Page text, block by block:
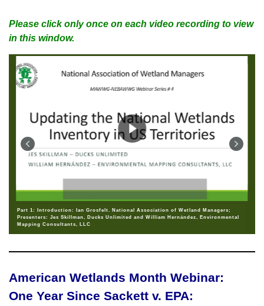
Please click only once on each video recording to view
in this window.
Part 1: Introduction: Ian Grosfelt. National Association of Wetland Managers;
Presenters: Jes Skillman, Ducks Unlimited and William Hernández, Environmental
Mapping Consultants, LLC
American Wetlands Month Webinar:
One Year Since Sackett v. EPA: